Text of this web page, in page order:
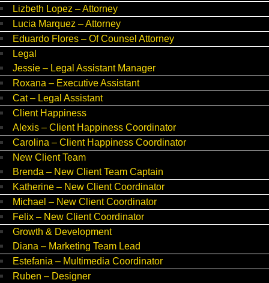
Lizbeth Lopez – Attorney
Lucia Marquez – Attorney
Eduardo Flores – Of Counsel Attorney
Legal
Jessie – Legal Assistant Manager
Roxana – Executive Assistant
Cat – Legal Assistant
Client Happiness
Alexis – Client Happiness Coordinator
Carolina – Client Happiness Coordinator
New Client Team
Brenda – New Client Team Captain
Katherine – New Client Coordinator
Michael – New Client Coordinator
Felix – New Client Coordinator
Growth & Development
Diana – Marketing Team Lead
Estefania – Multimedia Coordinator
Ruben – Designer